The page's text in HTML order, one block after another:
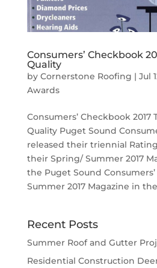
Consumers’ Checkbook
Quality
by Cornerstone Roofing | Jul
Awards
Consumers’ Checkbook 2017
Quality Puget Sound
released their triennial
their Spring/ Summer 2017
the Puget Sound
Summer 2017 Magazine in
Recent Posts
Summer Roof and Gutter
Residential Construction